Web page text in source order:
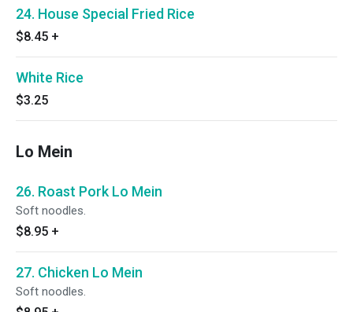
24. House Special Fried Rice
$8.45 +
White Rice
$3.25
Lo Mein
26. Roast Pork Lo Mein
Soft noodles.
$8.95 +
27. Chicken Lo Mein
Soft noodles.